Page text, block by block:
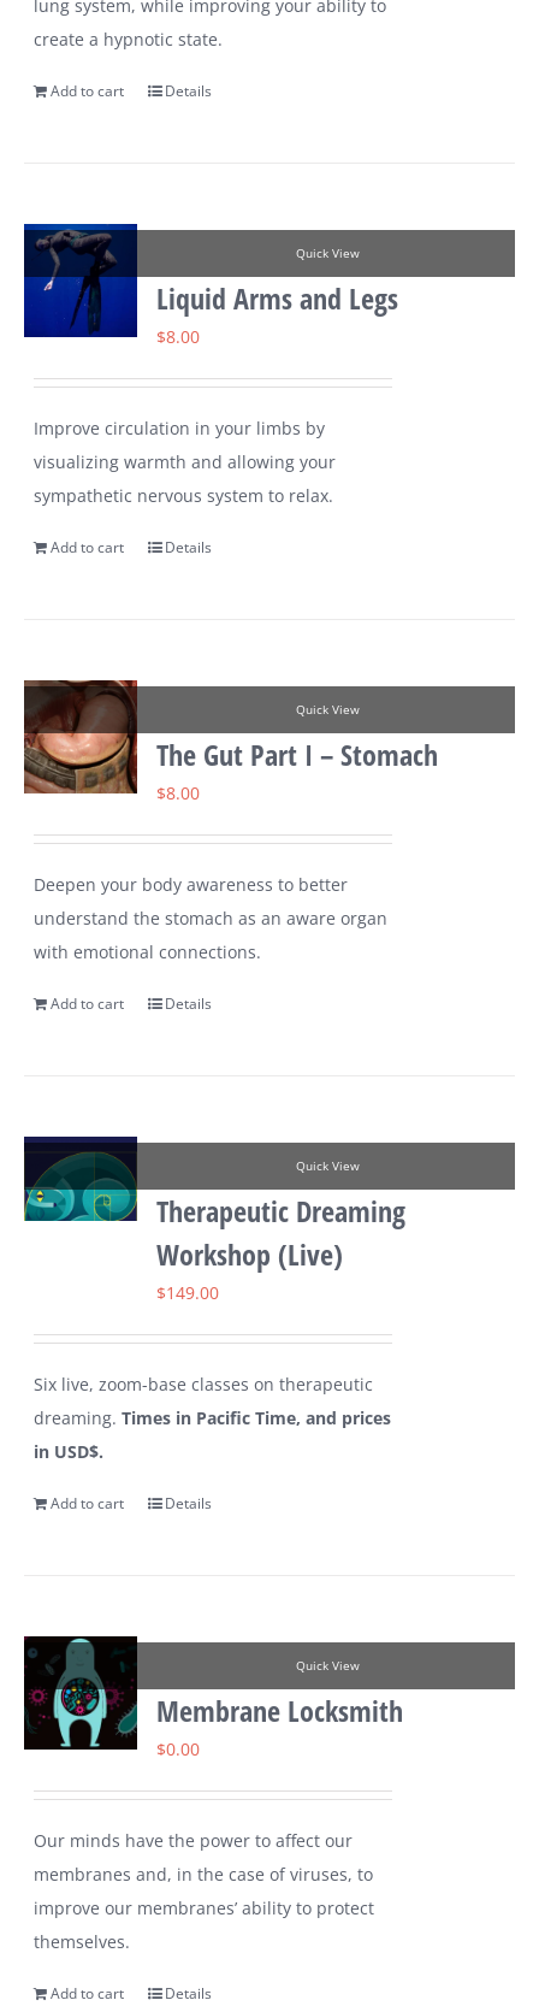
lung system, while improving your ability to
create a hypnotic state.
Add to cart Details
Quick View
Liquid Arms and Legs
$8.00
Improve circulation in your limbs by
visualizing warmth and allowing your
sympathetic nervous system to relax.
Add to cart Details
Quick View
The Gut Part I – Stomach
$8.00
Deepen your body awareness to better
understand the stomach as an aware organ
with emotional connections.
Add to cart Details
Quick View
Therapeutic Dreaming
Workshop (Live)
$149.00
Six live, zoom-base classes on therapeutic
dreaming.Times in Pacific Time, and prices
in USD$.
Add to cart Details
Quick View
Membrane Locksmith
$0.00
Our minds have the power to affect our
membranes and, in the case of viruses, to
improve our membranes’ ability to protect
themselves.
Add to cart Details